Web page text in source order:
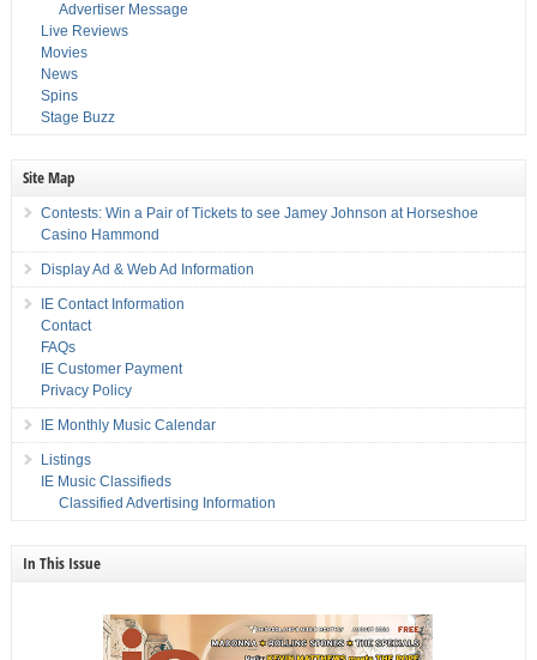
Advertiser Message
Live Reviews
Movies
News
Spins
Stage Buzz
Site Map
Contests: Win a Pair of Tickets to see Jamey Johnson at Horseshoe
Casino Hammond
Display Ad & Web Ad Information
IE Contact Information
Contact
FAQs
IE Customer Payment
Privacy Policy
IE Monthly Music Calendar
Listings
IE Music Classifieds
Classified Advertising Information
In This Issue